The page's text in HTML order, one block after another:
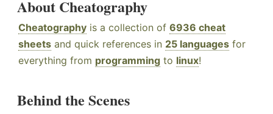
About Cheatography
Cheatography is a collection of 6936 cheat
sheets and quick references in 25 languages for
everything from programming to linux!
Behind the Scenes